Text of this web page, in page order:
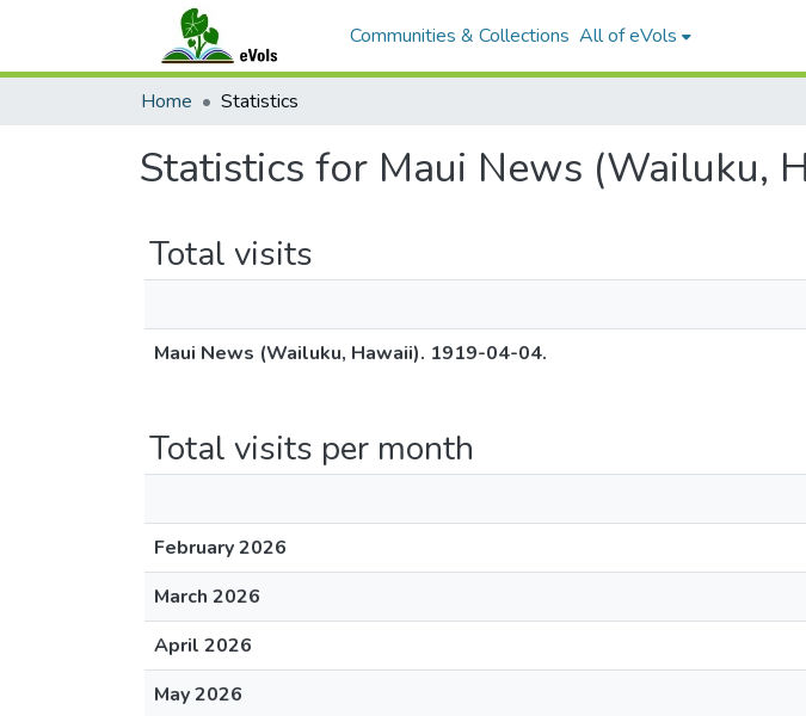
Communities & Collections All of eVols
Home Statistics
Statistics for Maui News (Wailuku,
Total visits
Maui News (Wailuku, Hawaii). 1919-04-04.
Total visits per month
February 2026
March 2026
April 2026
May 2026